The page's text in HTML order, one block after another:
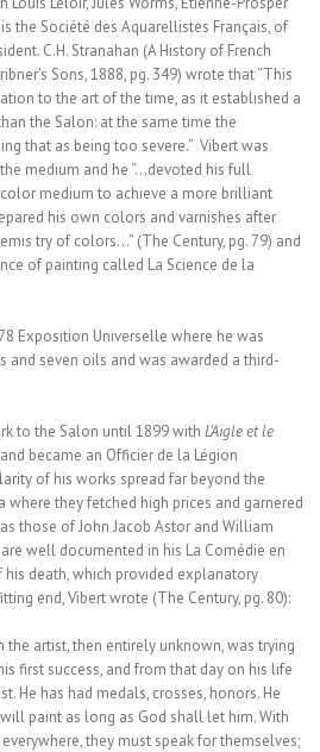
the Société des Aquarellistes Français, of
C.H. Stranahan (A History of French
Sons, 1888, pg. 349) wrote that “This
to the art of the time, as it established a
the Salon: at the same time the
that as being too severe.” Vibert was
medium and he “…devoted his full
medium to achieve a more brilliant
his own colors and varnishes after
try of colors…” (The Century, pg. 79) and
of painting called La Science de la
Exposition Universelle where he was
and seven oils and was awarded a third-
to the Salon until 1899 with L’Aigle et le
became an Officier de la Légion
of his works spread far beyond the
where they fetched high prices and garnered
those of John Jacob Astor and William
well documented in his La Comédie en
his death, which provided explanatory
end, Vibert wrote (The Century, pg. 80):
the artist, then entirely unknown, was trying
first success, and from that day on his life
He has had medals, crosses, honors. He
paint as long as God shall let him. With
they must speak for themselves;